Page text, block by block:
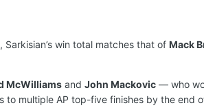
win total matches that of Mack
McWilliams and John Mackovic — who
to multiple AP top-five finishes by the end